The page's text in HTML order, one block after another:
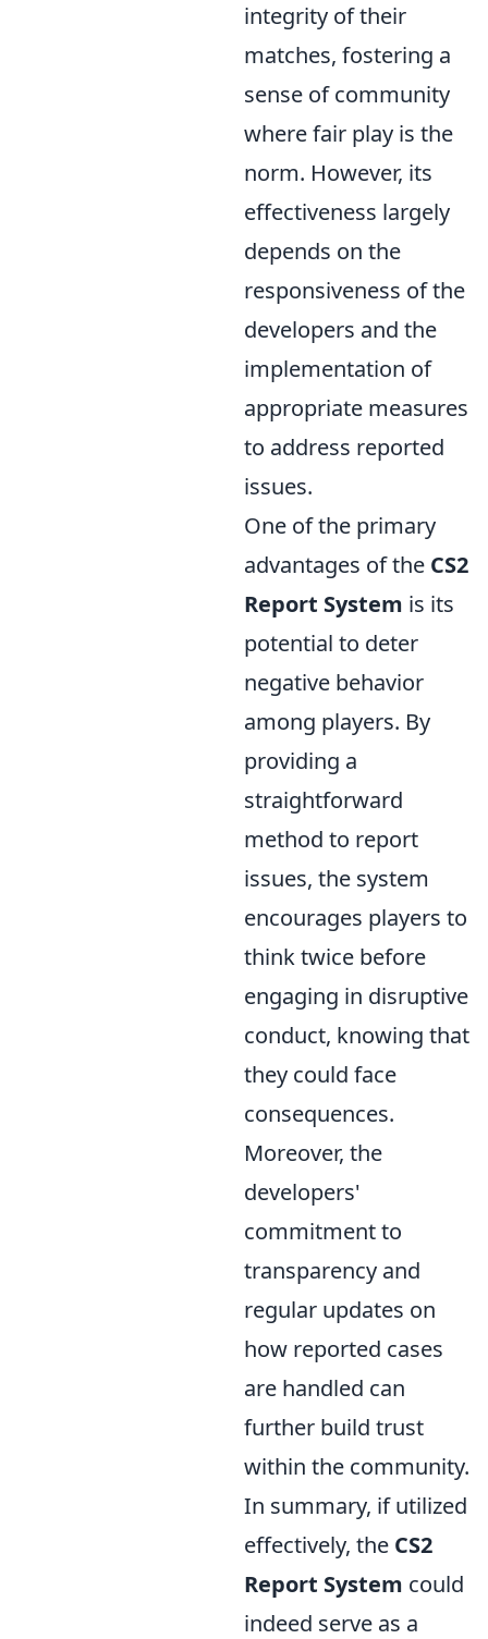
integrity of their
matches, fostering a
sense of community
where fair play is the
norm. However, its
effectiveness largely
depends on the
responsiveness of the
developers and the
implementation of
appropriate measures
to address reported
issues.
One of the primary
advantages of the CS2
Report System is its
potential to deter
negative behavior
among players. By
providing a
straightforward
method to report
issues, the system
encourages players to
think twice before
engaging in disruptive
conduct, knowing that
they could face
consequences.
Moreover, the
developers'
commitment to
transparency and
regular updates on
how reported cases
are handled can
further build trust
within the community.
In summary, if utilized
effectively, the CS2
Report System could
indeed serve as a